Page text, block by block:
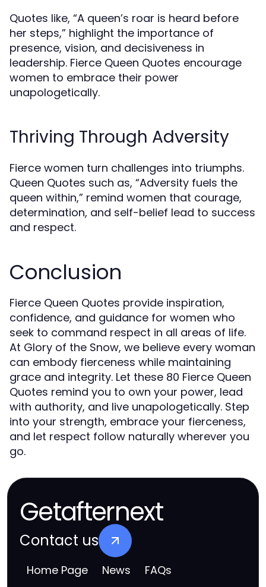
Quotes like, “A queen’s roar is heard before
her steps,” highlight the importance of
presence, vision, and decisiveness in
leadership. Fierce Queen Quotes encourage
women to embrace their power
unapologetically.
Thriving Through Adversity
Fierce women turn challenges into triumphs.
Queen Quotes such as, “Adversity fuels the
queen within,” remind women that courage,
determination, and self-belief lead to success
and respect.
Conclusion
Fierce Queen Quotes provide inspiration,
confidence, and guidance for women who
seek to command respect in all areas of life.
At Glory of the Snow, we believe every woman
can embody fierceness while maintaining
grace and integrity. Let these 80 Fierce Queen
Quotes remind you to own your power, lead
with authority, and live unapologetically. Step
into your strength, embrace your fierceness,
and let respect follow naturally wherever you
go.
Getafternext
Contact us
Home Page News FAQs